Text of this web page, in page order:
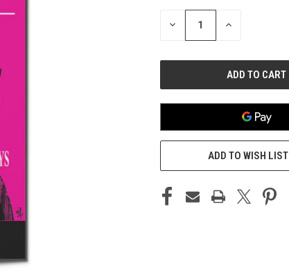
DECREASE INCREASE
ADD TO WISH LIST